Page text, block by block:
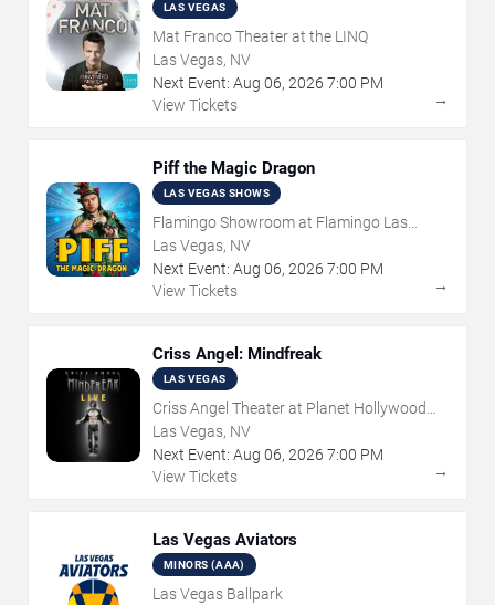
LAS VEGAS
Mat Franco Theater at the LINQ
Las Vegas, NV
Next Event: Aug 06, 2026 7:00 PM
View Tickets
→
Piff the Magic Dragon
LAS VEGAS SHOWS
Flamingo Showroom at Flamingo Las
Vegas
Las Vegas, NV
Next Event: Aug 06, 2026 7:00 PM
View Tickets
→
Criss Angel: Mindfreak
LAS VEGAS
Criss Angel Theater at Planet Hollywood
Resort & Casino
Las Vegas, NV
Next Event: Aug 06, 2026 7:00 PM
View Tickets
→
Las Vegas Aviators
MINORS (AAA)
Las Vegas Ballpark